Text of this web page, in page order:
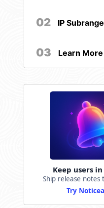
02 IP
03 Learn More
Keep users
Ship release
Try